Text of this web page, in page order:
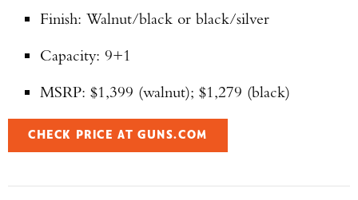
Finish: Walnut/black or black/silver
Capacity: 9+1
MSRP: $1,399 (walnut); $1,279 (black)
CHECK PRICE AT GUNS.COM